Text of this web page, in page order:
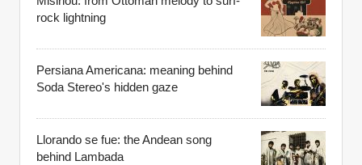
rock lightning
Persiana Americana: meaning behind
Soda Stereo's hidden gaze
Llorando se fue: the Andean song
behind Lambada